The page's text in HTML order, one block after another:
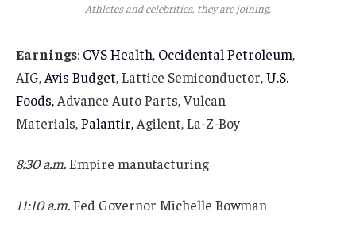
Athletes and celebrities, they are joining.
Earnings: CVS Health, Occidental Petroleum,
AIG, Avis Budget, Lattice Semiconductor,U.S.
Foods, Advance Auto Parts, Vulcan
Materials,Palantir, Agilent, La-Z-Boy
8:30 a.m.Empire manufacturing
11:10 a.m.Fed Governor Michelle Bowman